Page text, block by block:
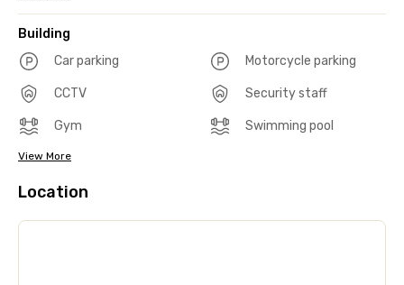
Building
Car parking
Motorcycle parking
CCTV Security staff
Gym Swimming pool
View More
Location